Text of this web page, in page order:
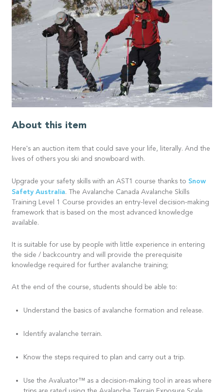
About this item
Here's an auction item that could save your life, literally. And the
lives of others you ski and snowboard with.
Upgrade your safety skills with an AST1 course thanks to Snow
Safety Australia. The Avalanche Canada Avalanche Skills
Training Level 1 Course provides an entry-level decision-making
framework that is based on the most advanced knowledge
available.
It is suitable for use by people with little experience in entering
the side / backcountry and will provide the prerequisite
knowledge required for further avalanche training;
At the end of the course, students should be able to:
Understand the basics of avalanche formation and release.
Identify avalanche terrain.
Know the steps required to plan and carry out a trip.
Use the Avaluator™ as a decision-making tool in areas where